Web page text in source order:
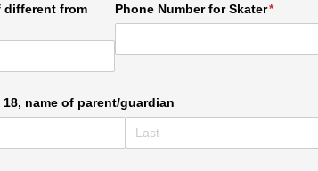
different from
Phone Number for Skater*
name of parent/​guardian